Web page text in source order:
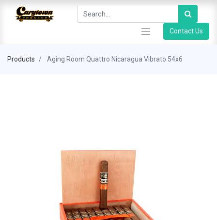
Contact Us
Products Aging Room Quattro Nicaragua Vibrato 54x6